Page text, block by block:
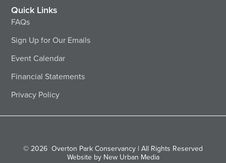
Quick Links
FAQs
Sign Up for Our Emails
Event Calendar
Financial Statements
Privacy Policy
© 2026 Overton Park Conservancy | All Rights Reserved
Website by New Urban Media